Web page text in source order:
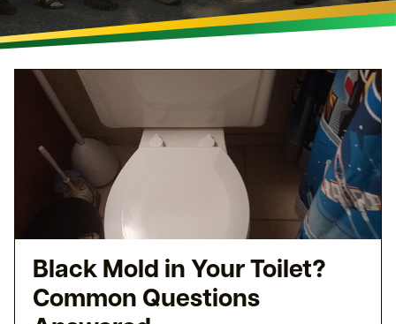
Black Mold in Your Toilet?
Common Questions